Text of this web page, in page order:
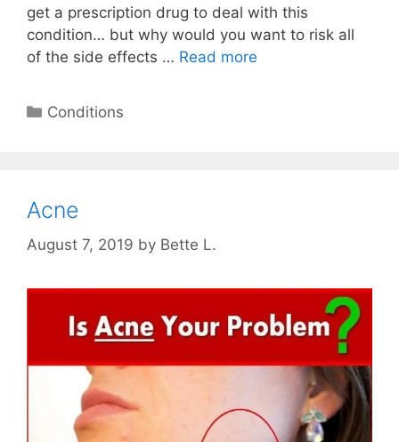
get a prescription drug to deal with this
condition… but why would you want to risk all
of the side effects … Read more
Categories
Conditions
Acne
August 7, 2019 by Bette L.